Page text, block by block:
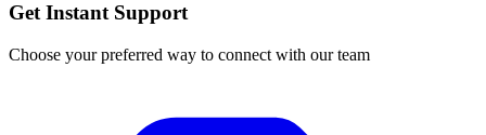
Get Instant Support
Choose your preferred way to connect with our team